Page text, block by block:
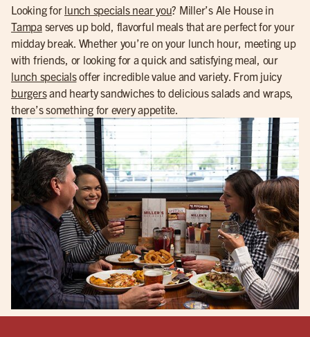
Looking for lunch specials near you? Miller’s Ale House in
Tampaserves up bold, flavorful meals that are perfect for your
midday break. Whether you’re on your lunch hour, meeting up
with friends, or looking for a quick and satisfying meal, our
lunch specialsoffer incredible value and variety. From juicy
burgersand hearty sandwiches to delicious salads and wraps,
there’s something for every appetite.